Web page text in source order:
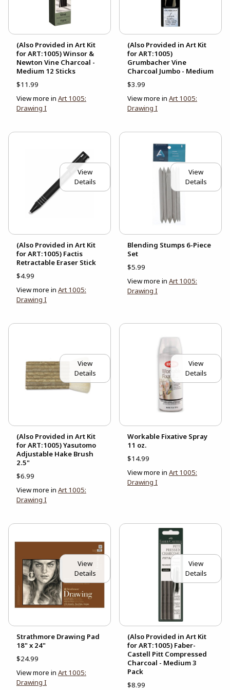
(Also Provided in Art Kit
for ART:1005) Winsor &
Newton Vine Charcoal -
Medium 12 Sticks
$11.99
View more in Art 1005:
Drawing I
(Also Provided in Art Kit
for ART:1005)
Grumbacher Vine
Charcoal Jumbo - Medium
$3.99
View more in Art 1005:
Drawing I
View
Details
(Also Provided in Art Kit
for ART:1005) Factis
Retractable Eraser Stick
$4.99
View more in Art 1005:
Drawing I
View
Details
Blending Stumps 6-Piece
Set
$5.99
View more in Art 1005:
Drawing I
View
Details
(Also Provided in Art Kit
for ART:1005) Yasutomo
Adjustable Hake Brush
2.5"
$6.99
View more in Art 1005:
Drawing I
View
Details
Workable Fixative Spray
11 oz.
$14.99
View more in Art 1005:
Drawing I
View
Details
Strathmore Drawing Pad
18" x 24"
$24.99
View more in Art 1005:
Drawing I
View
Details
(Also Provided in Art Kit
for ART:1005) Faber-
Castell Pitt Compressed
Charcoal - Medium 3
Pack
$8.99